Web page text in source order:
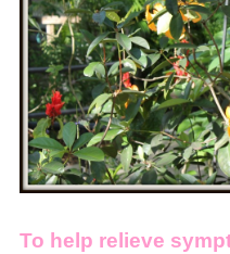
To help relieve